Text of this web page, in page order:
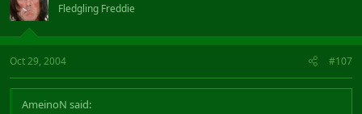
Fledgling Freddie
Oct 29, 2004 #107
AmeinoN said: